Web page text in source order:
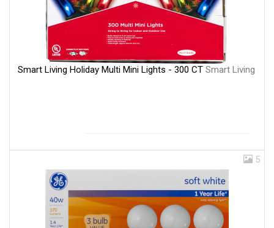
Smart Living Holiday Multi Mini Lights - 300 CT Smart Living
5